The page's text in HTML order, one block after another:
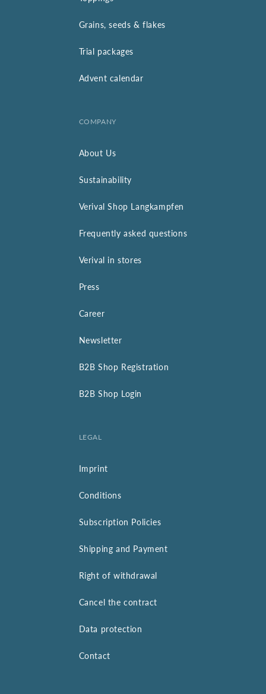
Grains, seeds & flakes
Trial packages
Advent calendar
COMPANY
About Us
Sustainability
Verival Shop Langkampfen
Frequently asked questions
Verival in stores
Press
Career
Newsletter
B2B Shop Registration
B2B Shop Login
LEGAL
Imprint
Conditions
Subscription Policies
Shipping and Payment
Right of withdrawal
Cancel the contract
Data protection
Contact